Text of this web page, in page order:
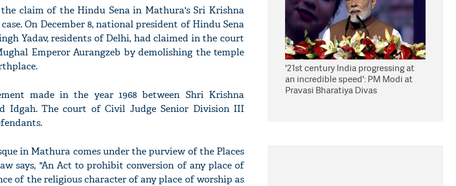
claim of the Hindu Sena in Mathura's Sri Krishna
On December 8, national president of Hindu Sena
Yadav, residents of Delhi, had claimed in the court
Emperor Aurangzeb by demolishing the temple
made in the year 1968 between Shri Krishna
Idgah. The court of Civil Judge Senior Division III
in Mathura comes under the purview of the Places
says, "An Act to prohibit conversion of any place of
of the religious character of any place of worship as
'21st century India progressing at
an incredible speed': PM Modi at
Pravasi Bharatiya Divas